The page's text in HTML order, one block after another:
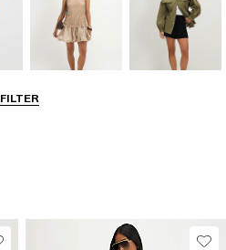
FILTERDresses